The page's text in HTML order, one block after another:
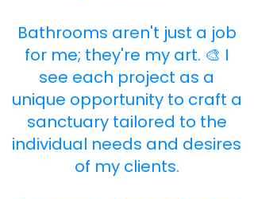
Bathrooms aren't just a job
for me; they're my art. 🎨 I
see each project as a
unique opportunity to craft a
sanctuary tailored to the
individual needs and desires
of my clients.